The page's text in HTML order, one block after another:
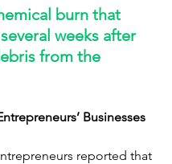
burn that
weeks after
from the
Businesses
reported that